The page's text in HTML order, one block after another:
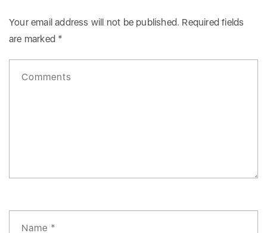
Your email address will not be published. Required fields
are marked *